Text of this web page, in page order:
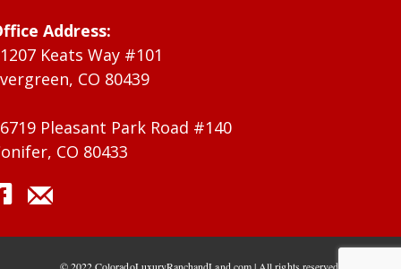
Address:
Keats Way #101
CO 80439
Pleasant Park Road #140
CO 80433